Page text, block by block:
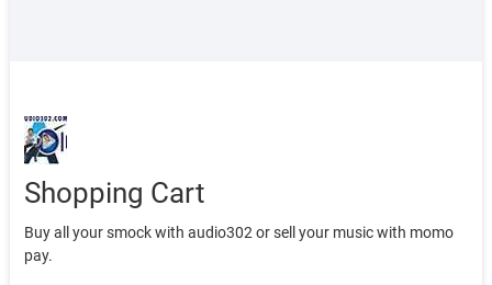
Shopping Cart
Buy all your smock with audio302 or sell your music with momo
pay.